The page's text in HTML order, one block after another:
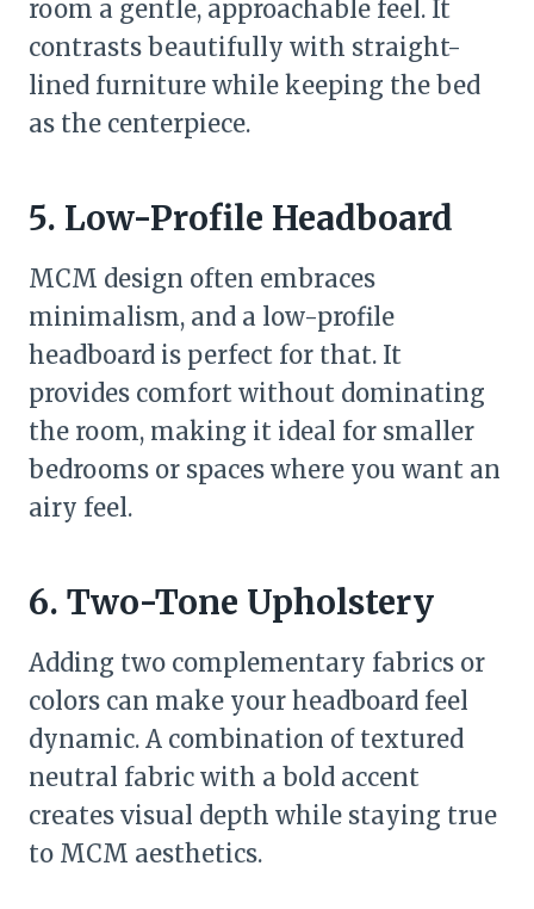
room a gentle, approachable feel. It
contrasts beautifully with straight-
lined furniture while keeping the bed
as the centerpiece.
5. Low-Profile Headboard
MCM design often embraces
minimalism, and a low-profile
headboard is perfect for that. It
provides comfort without dominating
the room, making it ideal for smaller
bedrooms or spaces where you want an
airy feel.
6. Two-Tone Upholstery
Adding two complementary fabrics or
colors can make your headboard feel
dynamic. A combination of textured
neutral fabric with a bold accent
creates visual depth while staying true
to MCM aesthetics.